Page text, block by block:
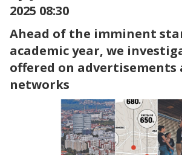
2025 08:30
Ahead of the imminent
academic year, we
offered on advertisements
networks